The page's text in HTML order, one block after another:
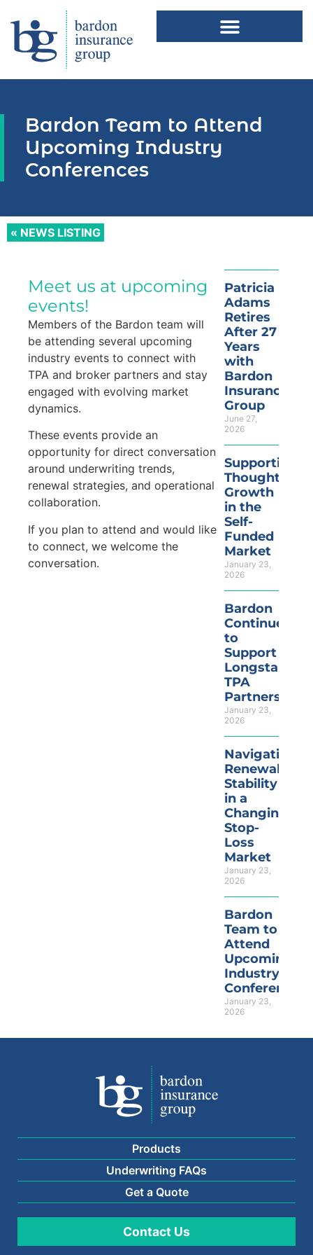
Bardon Team to Attend
Upcoming Industry
Conferences
« NEWS LISTING
Meet us at upcoming
events!
Members of the Bardon team will
be attending several upcoming
industry events to connect with
TPA and broker partners and stay
engaged with evolving market
dynamics.
These events provide an
opportunity for direct conversation
around underwriting trends,
renewal strategies, and operational
collaboration.
If you plan to attend and would like
to connect, we welcome the
conversation.
Patricia
Adams
Retires
After 27
Years
with
Bardon
Insurance
Group
June 27,
2026
Supporting
Thoughtful
Growth
in the
Self-
Funded
Market
January 23,
2026
Bardon
Continues
to
Support
TPA
Partnerships
January 23,
2026
Navigating
Renewal
Stability
in a
Changing
Stop-
Loss
Market
January 23,
2026
Bardon
Team to
Attend
Upcoming
Industry
Conferences
January 23,
2026
Products
Underwriting FAQs
Get a Quote
Contact Us